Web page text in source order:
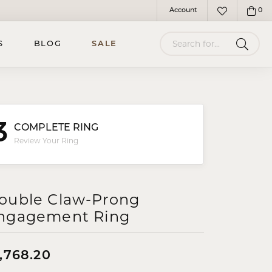
Account
Toggle My Account Menu
Toggle My 0
BLOG SALE
COMPLETE RING
Review Your Ring
Claw-Prong
Ring